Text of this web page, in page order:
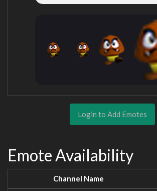
Login to Add Emotes
Emote Availability
Channel Name